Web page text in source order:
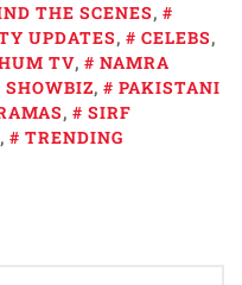
THE SCENES,
UPDATES, CELEBS,
TV,
NAMRA
,
PAKISTANI
,
SIRF
,
TRENDING